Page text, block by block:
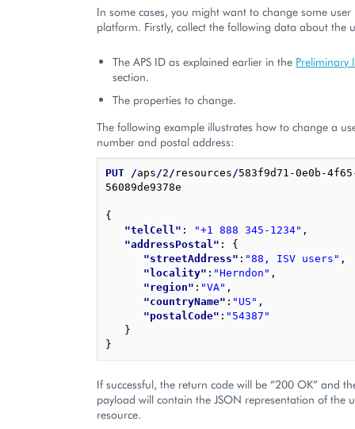
In some cases, you might want to change some
platform. Firstly, collect the following data about the
The APS ID as explained earlier in the Preliminary
section.
The properties to change.
The following example illustrates how to change a
number and postal address:
PUT /aps/2/ resources/583f9d71-0e0b-
56089de9378e
{
"telCell" : "+1 888 345-1234" ,
"addressPostal" : {
"streetAddress" : "88, ISV users" ,
"locality" : "Herndon" ,
"region" : "VA" ,
"countryName" : "US" ,
"postalCode" : "54387"
}
}
If successful, the return code will be “200 OK” and
payload will contain the JSON representation of the
resource.